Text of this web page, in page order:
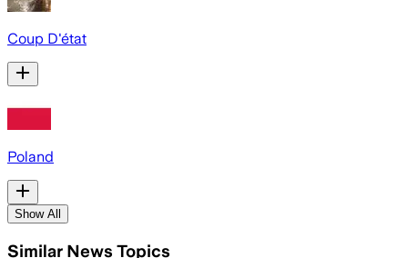
Coup D'état
Poland
Show All
Similar News Topics